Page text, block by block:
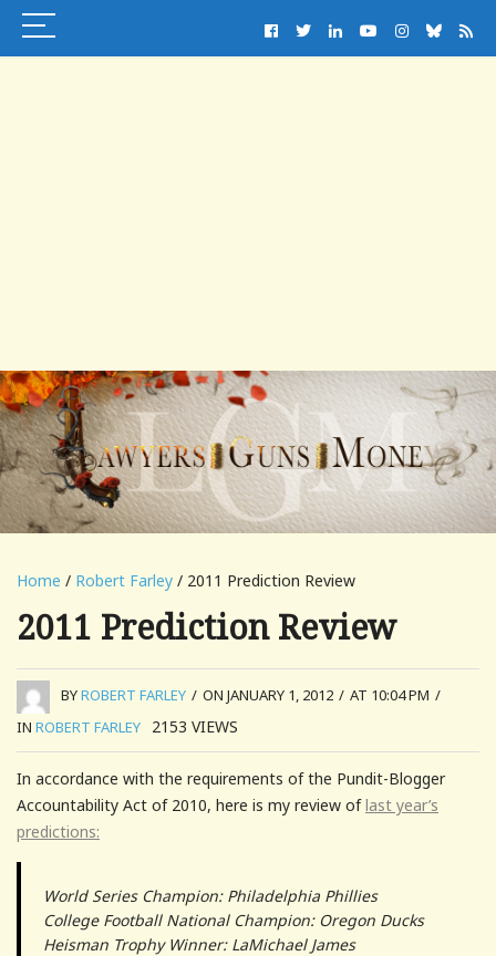
Home / Robert Farley / 2011 Prediction Review
2011 Prediction Review
BYROBERT FARLEY / ON JANUARY 1, 2012 / AT 10:04 PM /
IN ROBERT FARLEY 2153 VIEWS
In accordance with the requirements of the Pundit-Blogger
Accountability Act of 2010, here is my review oflast year’s
predictions:
World Series Champion: Philadelphia Phillies
College Football National Champion: Oregon Ducks
Heisman Trophy Winner: LaMichael James